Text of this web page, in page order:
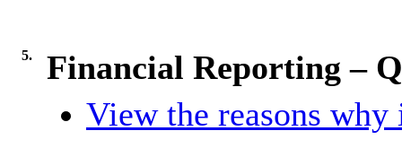
5.
Financial Reporting –
View the reasons